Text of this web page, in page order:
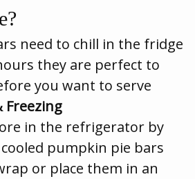
need to chill in the fridge
they are perfect to
you want to serve
Freezing
in the refrigerator by
pumpkin pie bars
or place them in an